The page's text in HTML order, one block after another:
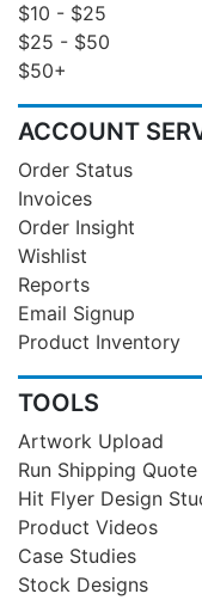
$10 - $25
$25 - $50
$50+
ACCOUNT
Order Status
Invoices
Order Insight
Wishlist
Reports
Email Signup
Product Inventory
TOOLS
Artwork Upload
Run Shipping Quote
Hit Flyer Design
Product Videos
Case Studies
Stock Designs